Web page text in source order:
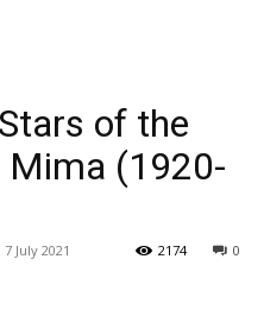
of the
Mima (1920-
7 July 2021 0
2174